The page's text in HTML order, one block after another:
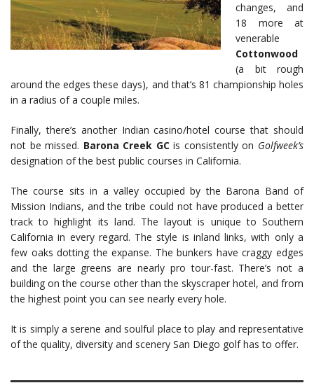
changes, and
18 more at
venerable
Cottonwood
(a bit rough
around the edges these days), and that’s 81 championship holes
in a radius of a couple miles.
Finally, there’s another Indian casino/hotel course that should
not be missed. Barona Creek GCis consistently on Golfweek’s
designation of the best public courses in California.
The course sits in a valley occupied by the Barona Band of
Mission Indians, and the tribe could not have produced a better
track to highlight its land. The layout is unique to Southern
California in every regard. The style is inland links, with only a
few oaks dotting the expanse. The bunkers have craggy edges
and the large greens are nearly pro tour-fast. There’s not a
building on the course other than the skyscraper hotel, and from
the highest point you can see nearly every hole.
It is simply a serene and soulful place to play and representative
of the quality, diversity and scenery San Diego golf has to offer.